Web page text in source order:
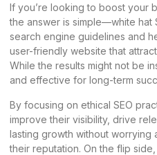
If you’re looking to boost your
the answer is simple—white hat
search engine guidelines and
user-friendly website that
While the results might not be
and effective for long-term
By focusing on ethical SEO
improve their visibility, drive
lasting growth without worrying
their reputation. On the flip